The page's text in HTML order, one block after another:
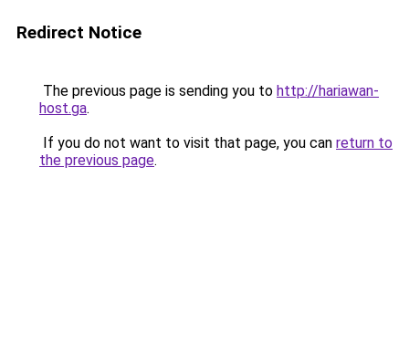
Redirect Notice
The previous page is sending you to http://hariawan-
host.ga.
If you do not want to visit that page, you can return to
the previous page.